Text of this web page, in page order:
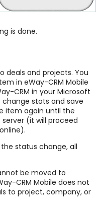
is done.
deals and projects. You
in eWay-CRM Mobile
CRM in your Microsoft
change stats and save
item again until the
(it will proceed
status change, all
be moved to
CRM Mobile does not
to project, company, or